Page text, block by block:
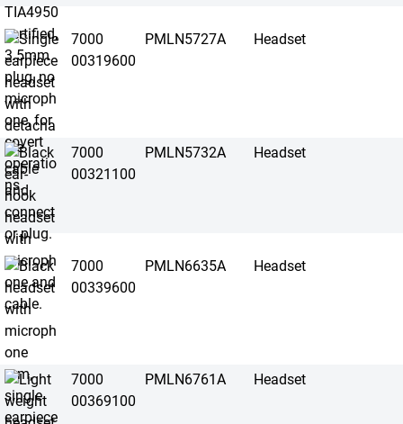
7000
00319600
PMLN5727A Headset
7000
00321100
PMLN5732A Headset
7000
00339600
PMLN6635A Headset
7000
00369100
PMLN6761A Headset